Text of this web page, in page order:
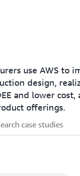
use AWS to
design,
and lower
offerings.